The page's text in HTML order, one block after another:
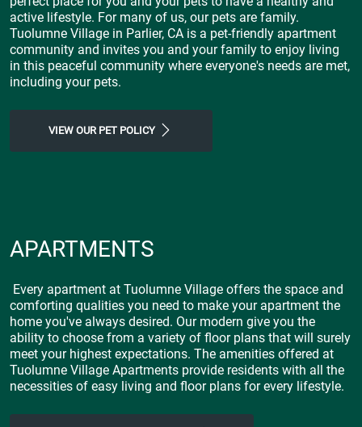
active lifestyle. For many of us, our pets are family.
Tuolumne Village in Parlier, CA is a pet-friendly apartment
community and invites you and your family to enjoy living
in this peaceful community where everyone's needs are met,
including your pets.
VIEW OUR PET POLICY
APARTMENTS
Every apartment at Tuolumne Village offers the space and
comforting qualities you need to make your apartment the
home you've always desired. Our modern give you the
ability to choose from a variety of floor plans that will surely
meet your highest expectations. The amenities offered at
Tuolumne Village Apartments provide residents with all the
necessities of easy living and floor plans for every lifestyle.